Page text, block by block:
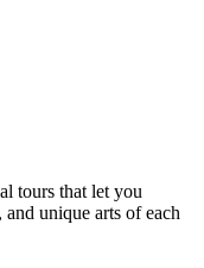
tours that let you
unique arts of each